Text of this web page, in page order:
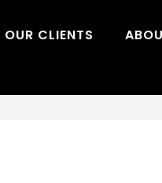
OUR CLIENTS